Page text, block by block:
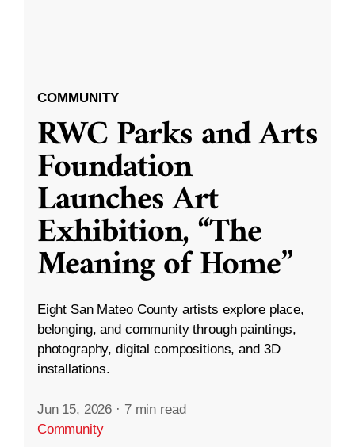
COMMUNITY
RWC Parks and Arts
Foundation
Launches Art
Exhibition, “The
Meaning of Home”
Eight San Mateo County artists explore place,
belonging, and community through paintings,
photography, digital compositions, and 3D
installations.
Jun 15, 2026 · 7 min read
Community